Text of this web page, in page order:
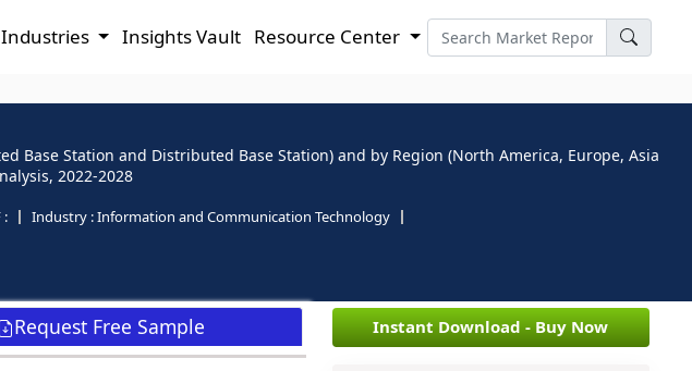
Industries Insights Vault Resource Center
Base Station and Distributed Base Station) and by Region (North America, Europe, Asia
2022-2028
: Industry :Information and Communication Technology
Request Free Sample Instant Download - Buy Now